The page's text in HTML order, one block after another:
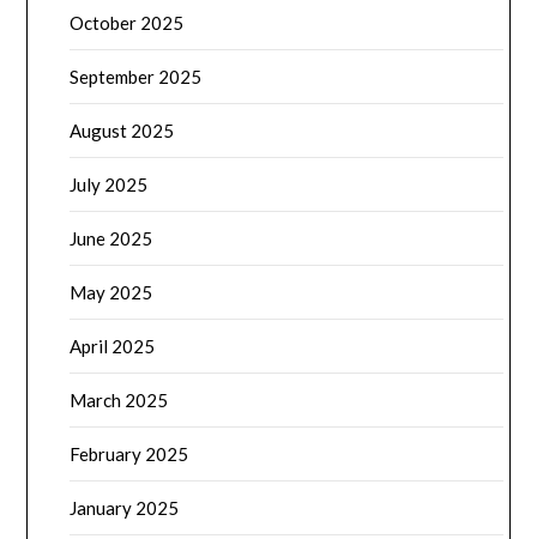
October 2025
September 2025
August 2025
July 2025
June 2025
May 2025
April 2025
March 2025
February 2025
January 2025